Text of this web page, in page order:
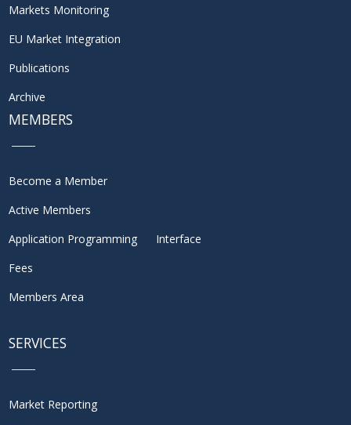
Markets Monitoring
EU Market Integration
Publications
Archive
MEMBERS
Become a Member
Active Members
Application Programming Interface
Fees
Members Area
SERVICES
Market Reporting